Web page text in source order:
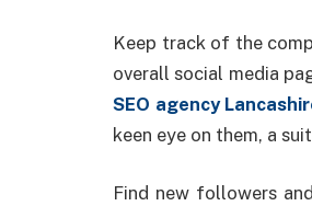
Keep track of the
overall social media
SEO agency
keen eye on them, a
Find new followers